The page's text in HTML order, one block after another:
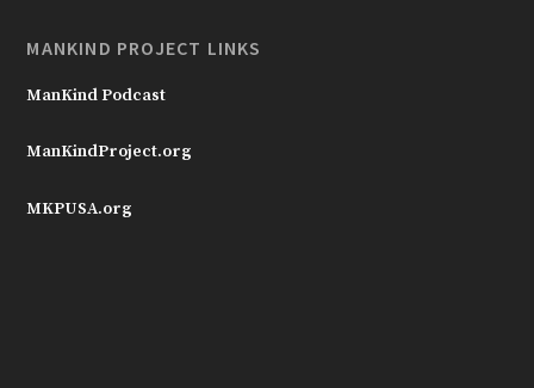
MANKIND PROJECT LINKS
ManKind Podcast
ManKindProject.org
MKPUSA.org